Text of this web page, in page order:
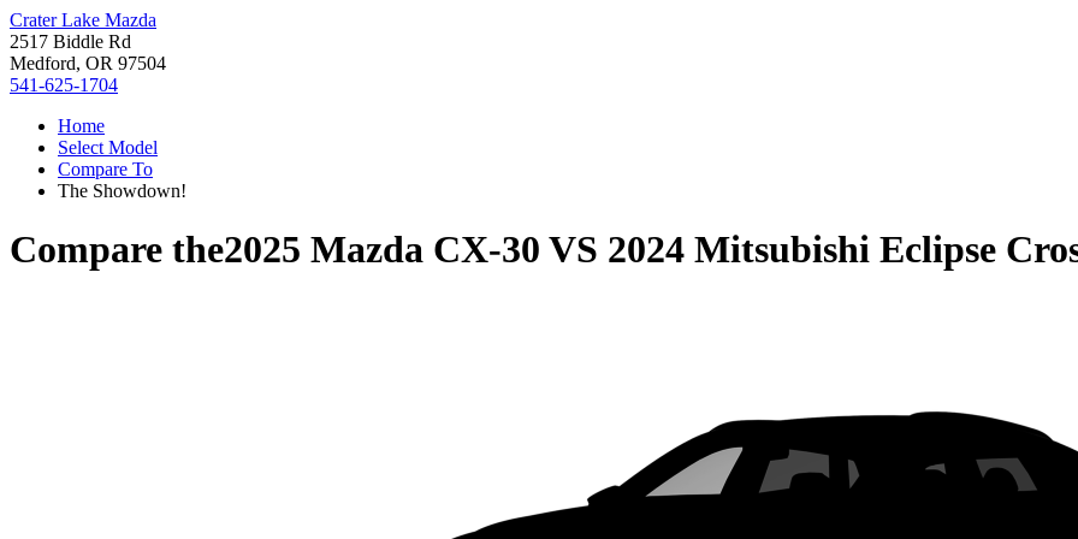
Crater Lake Mazda
2517 Biddle Rd
Medford, OR 97504
541-625-1704
Home
Select Model
Compare To
The Showdown!
Compare the2025 Mazda CX-30 VS 2024 Mitsubishi Eclipse